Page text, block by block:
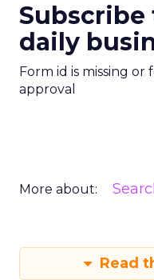
daily
Form id is missing
approval
More about:
Read